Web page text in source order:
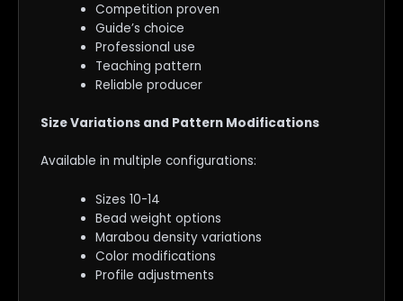
Competition proven
Guide’s choice
Professional use
Teaching pattern
Reliable producer
Size Variations and Pattern Modifications
Available in multiple configurations:
Sizes 10-14
Bead weight options
Marabou density variations
Color modifications
Profile adjustments